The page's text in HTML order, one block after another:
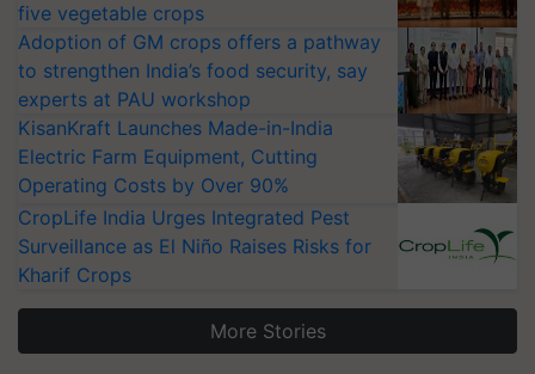
five vegetable crops
Adoption of GM crops offers a pathway
to strengthen India’s food security, say
experts at PAU workshop
KisanKraft Launches Made-in-India
Electric Farm Equipment, Cutting
Operating Costs by Over 90%
CropLife India Urges Integrated Pest
Surveillance as El Niño Raises Risks for
Kharif Crops
More Stories